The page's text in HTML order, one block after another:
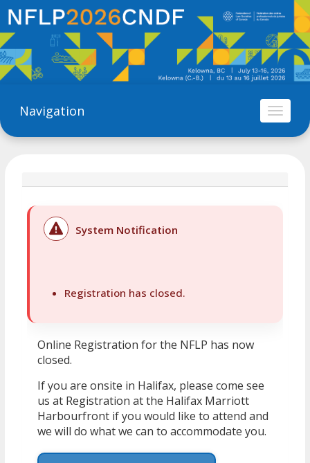
Navigation
System Notification
Registration has closed.
Online Registration for the NFLP has now
closed.
If you are onsite in Halifax, please come see
us at Registration at the Halifax Marriott
Harbourfront if you would like to attend and
we will do what we can to accommodate you.